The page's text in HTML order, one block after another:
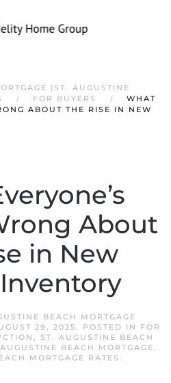
|ST. AUGUSTINE
FOR BUYERS
WHAT
ABOUT THE RISE IN NEW
About
in New
BEACH MORTGAGE
29, 2025. POSTED IN
FOR
, ST. AUGUSTINE BEACH
BEACH MORTGAGE,
MORTGAGE RATES .